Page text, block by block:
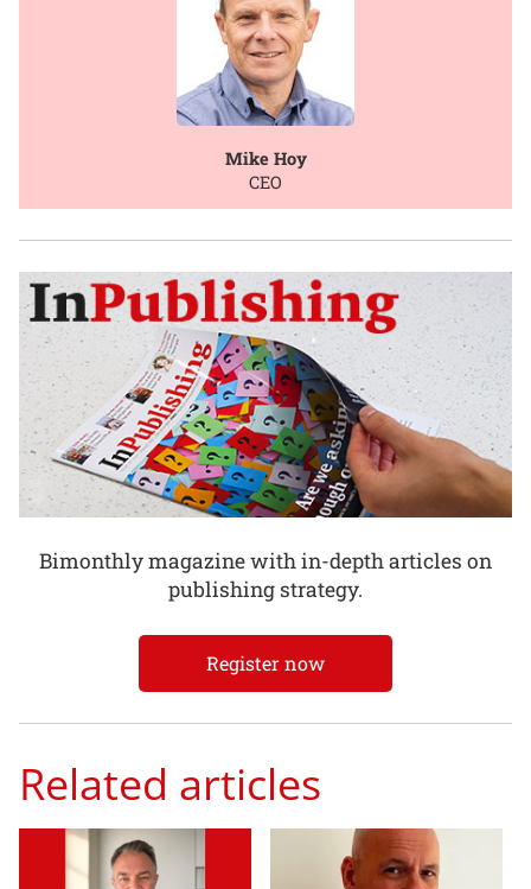
Mike Hoy
CEO
Bimonthly magazine with in-depth articles on
publishing strategy.
Register now
Related articles